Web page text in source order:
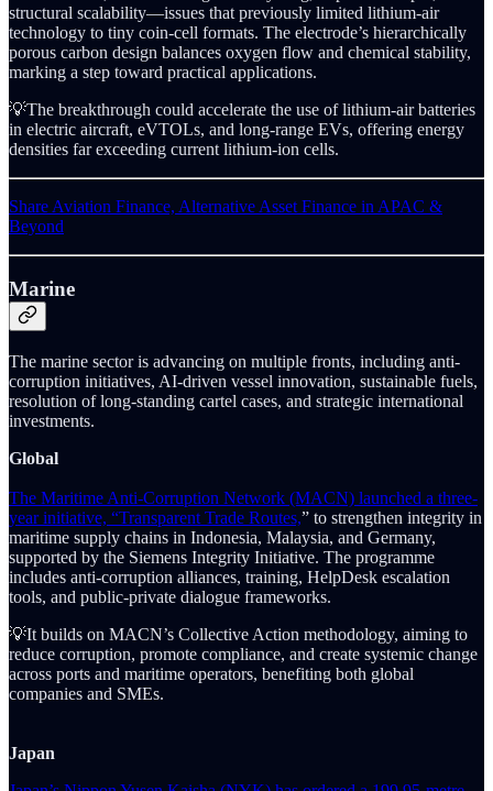
structural scalability—issues that previously limited lithium-air
technology to tiny coin-cell formats. The electrode’s hierarchically
porous carbon design balances oxygen flow and chemical stability,
marking a step toward practical applications.
💡The breakthrough could accelerate the use of lithium-air batteries
in electric aircraft, eVTOLs, and long-range EVs, offering energy
densities far exceeding current lithium-ion cells.
Share Aviation Finance, Alternative Asset Finance in APAC &
Beyond
Marine
The marine sector is advancing on multiple fronts, including anti-
corruption initiatives, AI-driven vessel innovation, sustainable fuels,
resolution of long-standing cartel cases, and strategic international
investments.
Global
The Maritime Anti-Corruption Network (MACN) launched a three-
year initiative, “Transparent Trade Routes,” to strengthen integrity in
maritime supply chains in Indonesia, Malaysia, and Germany,
supported by the Siemens Integrity Initiative. The programme
includes anti-corruption alliances, training, HelpDesk escalation
tools, and public-private dialogue frameworks.
💡It builds on MACN’s Collective Action methodology, aiming to
reduce corruption, promote compliance, and create systemic change
across ports and maritime operators, benefiting both global
companies and SMEs.
Japan